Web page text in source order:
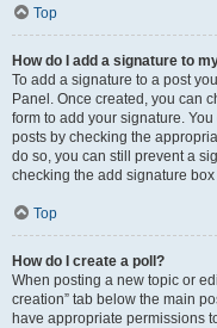
Top
How do I add a signature to
To add a signature to a post
Panel. Once created, you can
form to add your signature.
posts by checking the
do so, you can still prevent a
checking the add signature
Top
How do I create a poll?
When posting a new topic or
creation” tab below the main
have appropriate permissions